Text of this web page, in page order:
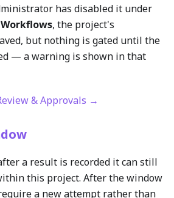
has disabled it under
, the project's
but nothing is gated until the
— a warning is shown in that
& Approvals →
a result is recorded it can still
this project. After the window
a new attempt rather than